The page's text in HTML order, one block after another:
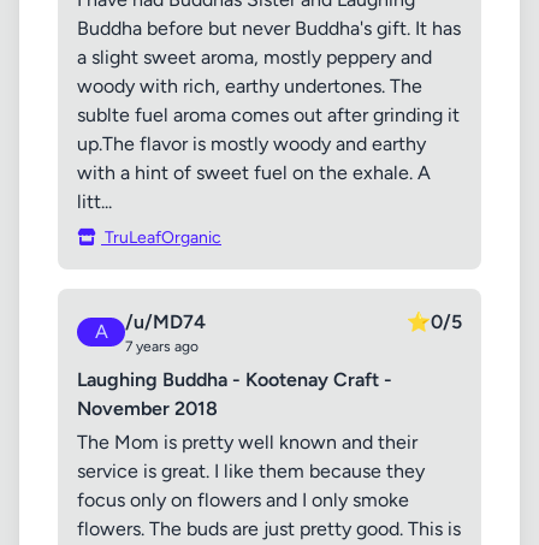
Buddha before but never Buddha's gift. It has
a slight sweet aroma, mostly peppery and
woody with rich, earthy undertones. The
sublte fuel aroma comes out after grinding it
up.The flavor is mostly woody and earthy
with a hint of sweet fuel on the exhale. A
litt...
TruLeafOrganic
A /u/MD74
7 years ago
⭐0/5
Laughing Buddha - Kootenay Craft -
November 2018
The Mom is pretty well known and their
service is great. I like them because they
focus only on flowers and I only smoke
flowers. The buds are just pretty good. This is